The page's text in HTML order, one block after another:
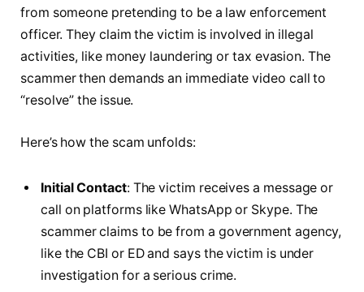
from someone pretending to be a law enforcement
officer. They claim the victim is involved in illegal
activities, like money laundering or tax evasion. The
scammer then demands an immediate video call to
“resolve” the issue.
Here’s how the scam unfolds:
Initial Contact: The victim receives a message or
call on platforms like WhatsApp or Skype. The
scammer claims to be from a government agency,
like the CBI or ED and says the victim is under
investigation for a serious crime.